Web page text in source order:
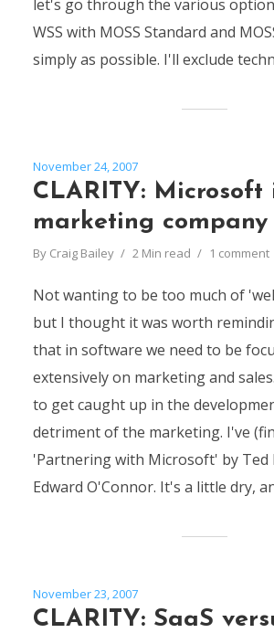
let's go through the various
WSS with MOSS Standard and
simply as possible. I'll exclude
November 24, 2007
CLARITY: Microsoft
marketing company
By Craig Bailey 2 Min read 1 comment
Not wanting to be too much of
but I thought it was worth
that in software we need to be
extensively on marketing and
to get caught up in the
detriment of the marketing. I've
'Partnering with Microsoft' by Ted
Edward O'Connor. It's a little dry,
November 23, 2007
CLARITY: SaaS